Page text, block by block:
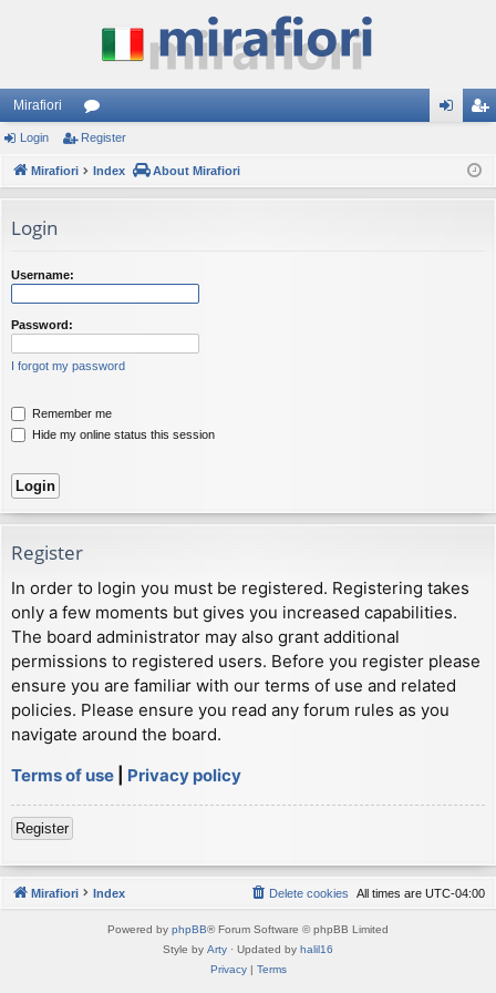
Mirafiori
or
u ist
Login Register
Mirafiori Index About Mirafiori
Login
Username:
Password:
I forgot my password
Remember me
Hide my online status this session
Register
In order to login you must be registered. Registering takes
only a few moments but gives you increased capabilities.
The board administrator may also grant additional
permissions to registered users. Before you register please
ensure you are familiar with our terms of use and related
policies. Please ensure you read any forum rules as you
navigate around the board.
Terms of use
Privacy policy
Register
Mirafiori Index All times are UTC-04:00
Delete cookies
Powered by phpBB® Forum Software © phpBB Limited
Style by Arty · Updated by halil16
Privacy| Terms